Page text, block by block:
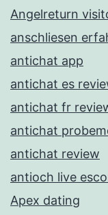
Angelreturn
anschliesen
antichat app
antichat es
antichat fr
antichat
antichat review
antioch live
Apex dating